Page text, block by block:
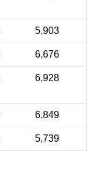
5,903
6,676
6,928
6,849
5,739